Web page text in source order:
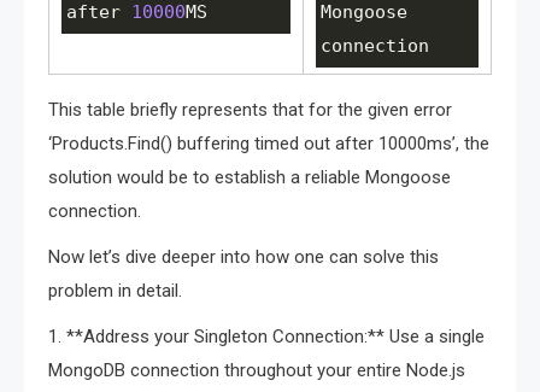
after 10000MS
Mongoose
connection
This table briefly represents that for the given error
‘Products.Find() buffering timed out after 10000ms’, the
solution would be to establish a reliable Mongoose
connection.
Now let’s dive deeper into how one can solve this
problem in detail.
1. **Address your Singleton Connection:** Use a single
MongoDB connection throughout your entire Node.js